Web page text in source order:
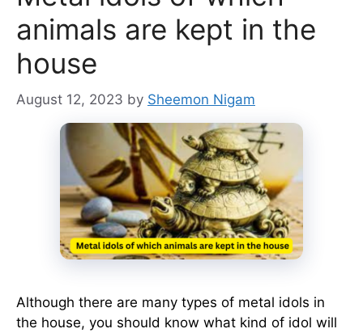
animals are kept in the
house
August 12, 2023 by Sheemon Nigam
Although there are many types of metal idols in
the house, you should know what kind of idol will